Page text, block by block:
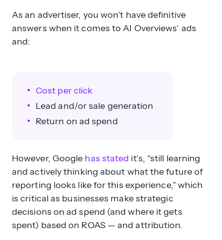
As an advertiser, you won’t have definitive
answers when it comes to AI Overviews’ ads
and:
Cost per click
Lead and/or sale generation
Return on ad spend
However, Google has stated it’s, “still learning
and actively thinking about what the future of
reporting looks like for this experience,” which
is critical as businesses make strategic
decisions on ad spend (and where it gets
spent) based on ROAS — and attribution.